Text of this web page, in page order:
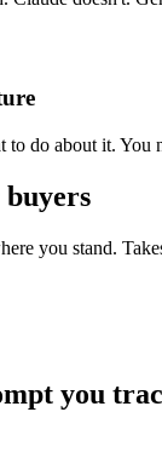
do about it.
you stand.
you